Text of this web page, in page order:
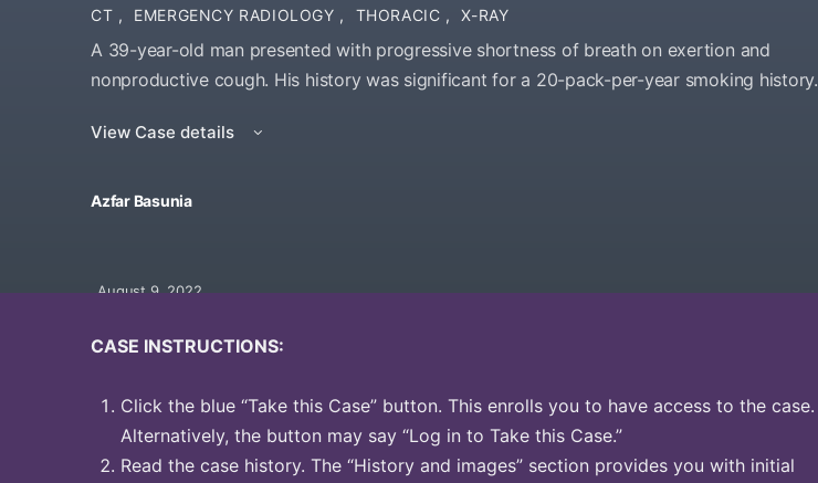
CT , EMERGENCY RADIOLOGY , THORACIC , X-RAY
A 39-year-old man presented with progressive shortness of breath on exertion and
nonproductive cough. His history was significant for a 20-pack-per-year smoking history.
View Case details
Azfar Basunia
August 9, 2022
CASE INSTRUCTIONS:
Click the blue “Take this Case” button. This enrolls you to have access to the case.
Alternatively, the button may say “Log in to Take this Case.”
Read the case history. The “History and images” section provides you with initial